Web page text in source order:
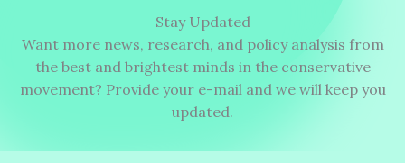
Stay Updated
Want more news, research, and policy analysis from
the best and brightest minds in the conservative
movement? Provide your e-mail and we will keep you
updated.